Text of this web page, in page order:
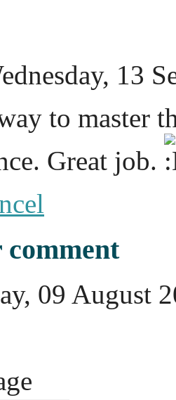
13
to master
Great job.
09 August